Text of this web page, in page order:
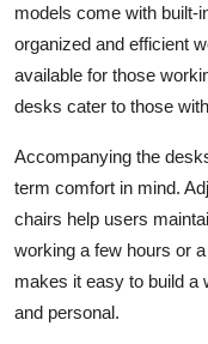
models come with built-
organized and efficient
available for those
desks cater to those
Accompanying the
term comfort in mind.
chairs help users
working a few hours or
makes it easy to build a
and personal.